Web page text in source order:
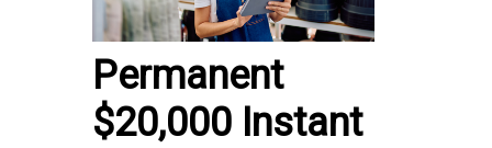
Permanent
$20,000 Instant